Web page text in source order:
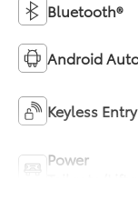
Bluetooth®
Android
Keyless Entry
Power